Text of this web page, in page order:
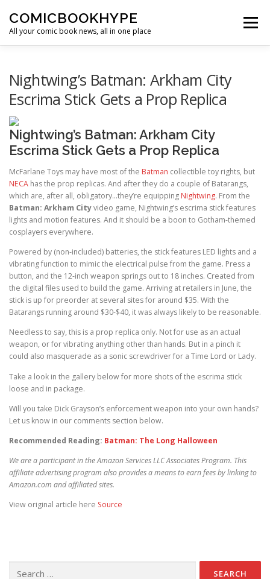
COMICBOOKHYPE
All your comic book news, all in one place
Menu
Nightwing’s Batman: Arkham City
Escrima Stick Gets a Prop Replica
Nightwing’s Batman: Arkham City
Escrima Stick Gets a Prop Replica
McFarlane Toys may have most of the Batman collectible toy rights, but
NECA has the prop replicas. And after they do a couple of Batarangs,
which are, after all, obligatory…they’re equipping Nightwing. From the
Batman: Arkham Cityvideo game, Nightwing’s escrima stick features
lights and motion features. And it should be a boon to Gotham-themed
cosplayers everywhere.
Powered by (non-included) batteries, the stick features LED lights and a
vibrating function to mimic the electrical pulse from the game. Press a
button, and the 12-inch weapon springs out to 18 inches. Created from
the digital files used to build the game. Arriving at retailers in June, the
stick is up for preorder at several sites for around $35. With the
Batarangs running around $30-$40, it was always likely to be reasonable.
Needless to say, this is a prop replica only. Not for use as an actual
weapon, or for vibrating anything other than hands. But in a pinch it
could also masquerade as a sonic screwdriver for a Time Lord or Lady.
Take a look in the gallery below for more shots of the escrima stick
loose and in package.
Will you take Dick Grayson’s enforcement weapon into your own hands?
Let us know in our comments section below.
Recommended Reading: Batman: The Long Halloween
We are a participant in the Amazon Services LLC Associates Program. This
affiliate advertising program also provides a means to earn fees by linking to
Amazon.com and affiliated sites.
View original article here Source